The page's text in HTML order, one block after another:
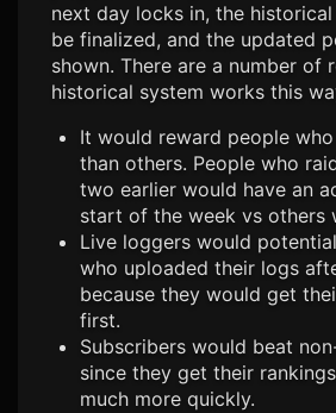
next day locks in, the
be finalized, and the updated
shown. There are a number of
historical system works this
It would reward people
than others. People who
two earlier would have an
start of the week vs others
Live loggers would
who uploaded their logs
because they would get
first.
Subscribers would beat
since they get their
much more quickly.